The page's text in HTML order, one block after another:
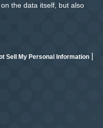
the data itself, but also
Sell My Personal Information